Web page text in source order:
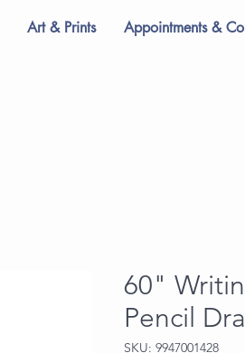
Art & Prints Appointments &
60"
Pencil
SKU: 9947001428